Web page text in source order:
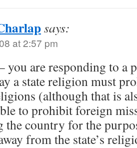
says:
at 2:57 pm
you are responding to a
a state religion must
(although that is
to prohibit foreign
the country for the
from the state’s